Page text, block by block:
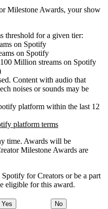
Milestone Awards, your show
threshold for a given tier:
on Spotify
on Spotify
Million streams on Spotify
Content with audio that
noises or sounds may be
platform within the last 12
platform terms
time. Awards will be
Milestone Awards are
for Creators or be a part
eligible for this award.
Yes No